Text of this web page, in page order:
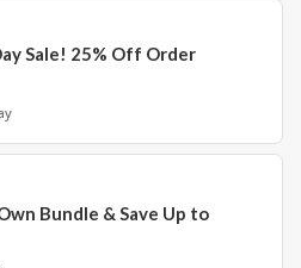
Sale! 25% Off Order
Bundle & Save Up to